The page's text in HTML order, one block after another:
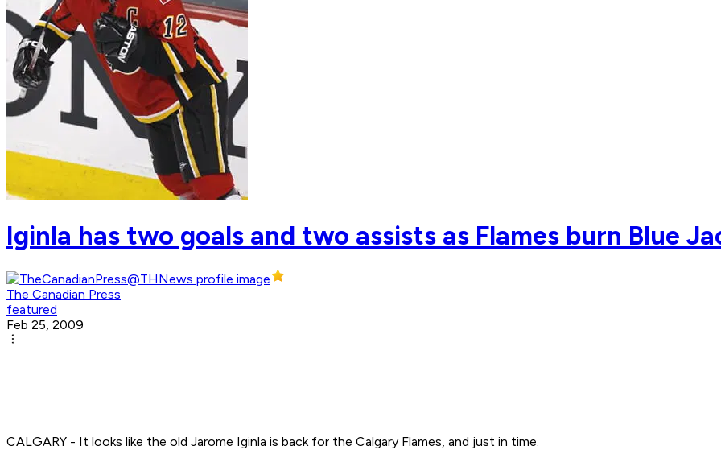
Iginla has two goals and two assists as Flames burn Blue
The Canadian Press
featured
Feb 25, 2009
CALGARY - It looks like the old Jarome Iginla is back for the Calgary Flames, and just in time.